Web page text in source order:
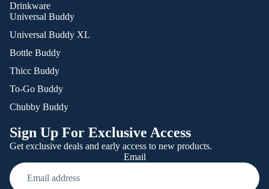
Drinkware
Universal Buddy
Universal Buddy XL
Bottle Buddy
Thicc Buddy
To-Go Buddy
Chubby Buddy
Sign Up For Exclusive Access
Get exclusive deals and early access to new products.
Email